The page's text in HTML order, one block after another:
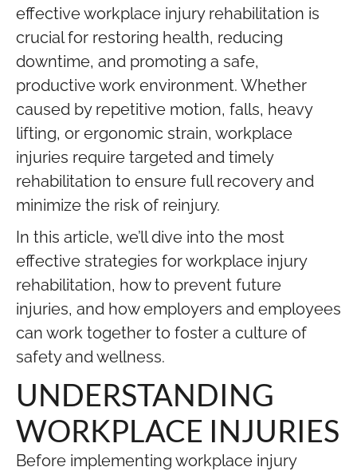
effective workplace injury rehabilitation is
crucial for restoring health, reducing
downtime, and promoting a safe,
productive work environment. Whether
caused by repetitive motion, falls, heavy
lifting, or ergonomic strain, workplace
injuries require targeted and timely
rehabilitation to ensure full recovery and
minimize the risk of reinjury.
In this article, we’ll dive into the most
effective strategies for workplace injury
rehabilitation, how to prevent future
injuries, and how employers and employees
can work together to foster a culture of
safety and wellness.
UNDERSTANDING
WORKPLACE INJURIES
Before implementing workplace injury